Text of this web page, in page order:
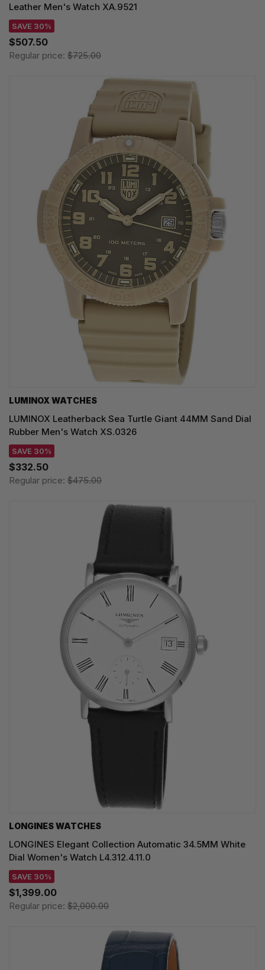
Leather Men's Watch XA.9521
SAVE 30%
$507.50
Regular price: $725.00
LUMINOX WATCHES
LUMINOX Leatherback Sea Turtle Giant 44MM Sand Dial
Rubber Men's Watch XS.0326
SAVE 30%
$332.50
Regular price: $475.00
LONGINES WATCHES
LONGINES Elegant Collection Automatic 34.5MM White
Dial Women's Watch L4.312.4.11.0
SAVE 30%
$1,399.00
Regular price: $2,000.00